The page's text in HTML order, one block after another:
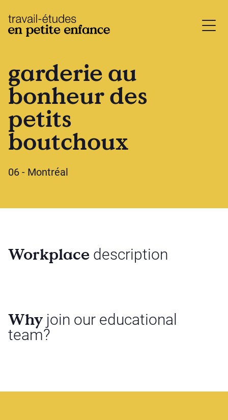
base.logo
garderie au
bonheur des
petits
boutchoux
06 - Montréal
Workplace description
Why join our educational
team?